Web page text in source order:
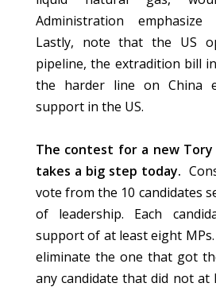
Administration emphasize
Lastly, note that the US
pipeline, the extradition bill
the harder line on China
support in the US.
The contest for a new
takes a big step today.
vote from the 10 candidates
of leadership. Each
support of at least eight
eliminate the one that got
any candidate that did not at